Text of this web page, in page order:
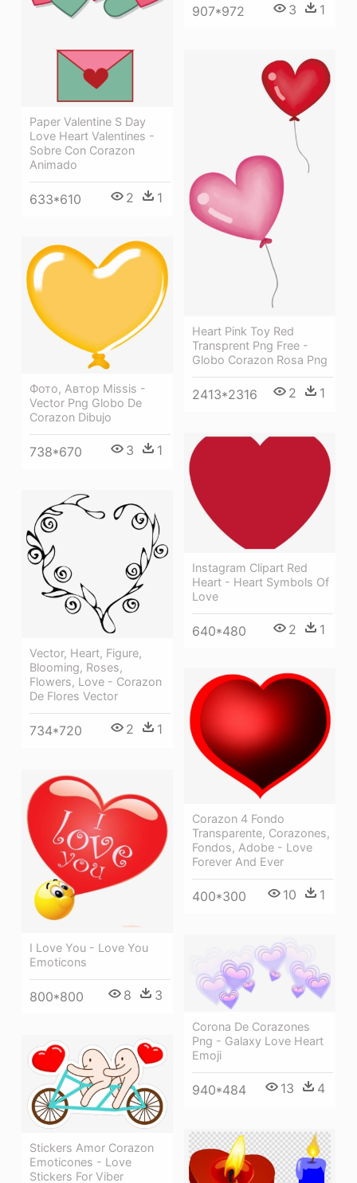
907*972 3 1
Paper Valentine S Day
Love Heart Valentines -
Sobre Con Corazon
Animado
633*610 2 1
Heart Pink Toy Red
Transprent Png Free -
Globo Corazon Rosa Png
2413*2316 2 1
Фото, Автор Missis -
Vector Png Globo De
Corazon Dibujo
738*670 3 1
Instagram Clipart Red
Heart - Heart Symbols Of
Love
640*480 2 1
Vector, Heart, Figure,
Blooming, Roses,
Flowers, Love - Corazon
De Flores Vector
734*720 2 1
Corazon 4 Fondo
Transparente, Corazones,
Fondos, Adobe - Love
Forever And Ever
400*300 10 1
I Love You - Love You
Emoticons
800*800 8 3
Corona De Corazones
Png - Galaxy Love Heart
Emoji
940*484 13 4
Stickers Amor Corazon
Emoticones - Love
Stickers For Viber